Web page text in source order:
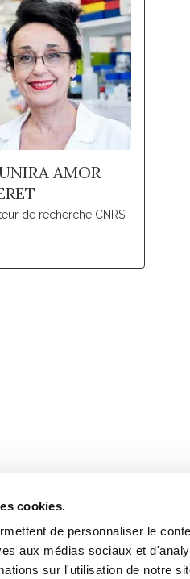
cookies.
de personnaliser le
aux médias sociaux et
sur l'utilisation de notre
AMOR-
de recherche CNRS